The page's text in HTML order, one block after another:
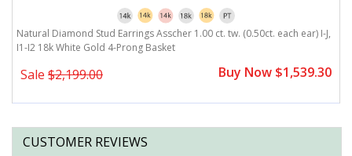
Natural Diamond Stud Earrings Asscher 1.00 ct. tw. (0.50ct. each ear) I-J,
I1-I2 18k White Gold 4-Prong Basket
Sale $2,199.00 Buy Now $1,539.30
CUSTOMER REVIEWS